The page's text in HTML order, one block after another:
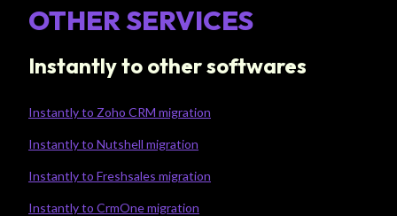
OTHER SERVICES
Instantly to other softwares
Instantly to Zoho CRM migration
Instantly to Nutshell migration
Instantly to Freshsales migration
Instantly to CrmOne migration